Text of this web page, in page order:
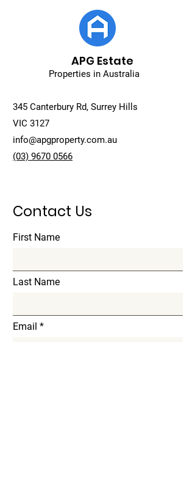
APG Estate
Properties in Australia
345 Canterbury Rd, Surrey Hills
VIC 3127
info@apgproperty.com.au
(03) 9670 0566
Contact Us
First Name
Last Name
Email